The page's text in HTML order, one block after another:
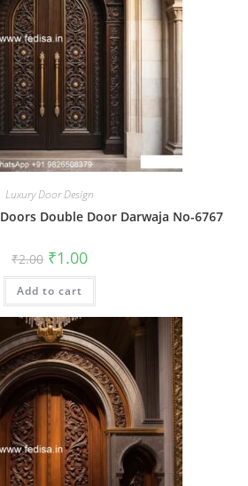
Luxury Door Design
Double Door Darwaja No-6767
₹2.00 Original
price
was:
₹2.00.
₹1.00Current
is:
Add to cart